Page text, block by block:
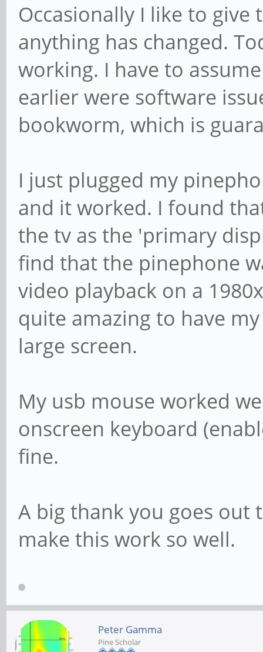
Occasionally I like to
anything has changed.
working. I have to
earlier were software
bookworm, which is
I just plugged my
and it worked. I found
the tv as the 'primary
find that the pinephone
video playback on a
quite amazing to have
large screen.
My usb mouse worked
onscreen keyboard
fine.
A big thank you goes out
make this work so well.
Peter Gamma
Pine Scholar